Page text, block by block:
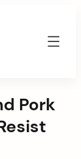
Pork